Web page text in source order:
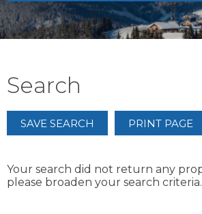
Search
SAVE SEARCH PRINT PAGE
Your search did not return any
please broaden your search criteria.